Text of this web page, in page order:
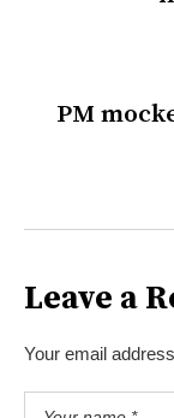
PM
Leave a
Your email